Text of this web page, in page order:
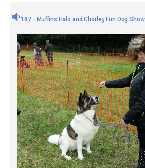
187 - Muffins Halo and Chorley Fun Dog Show